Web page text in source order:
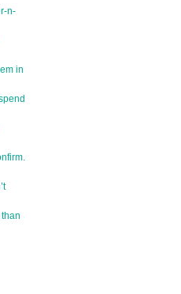
n-
in